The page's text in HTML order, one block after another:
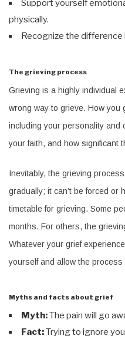
Support yourself
physically.
Recognize the
The grieving process
Grieving is a highly individual
wrong way to grieve. How you
including your personality and
your faith, and how significant
Inevitably, the grieving
gradually; it can’t be forced or
timetable for grieving. Some
months. For others, the
Whatever your grief
yourself and allow the process
Myths and facts about grief
Myth:The pain will go
Fact:Trying to ignore